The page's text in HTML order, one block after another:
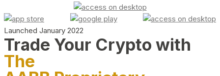
Launched January 2022
Trade Your Crypto with
The